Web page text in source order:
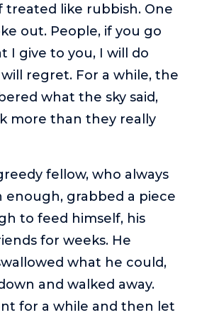
and challenges of running a
Cynthia Lamb pulls back
consciousness through evocative
Taking Play Seriously
the importance of play for early
neuroscience and
based tools that listeners
practices.
treated like rubbish. One
out. People, if you go
I give to you, I will do
regret. For a while, the
what the sky said,
more than they really
fellow, who always
enough, grabbed a piece
to feed himself, his
for weeks. He
what he could,
and walked away.
for a while and then let